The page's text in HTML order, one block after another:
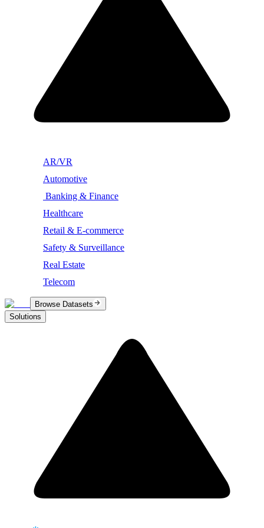
AR/VR
Automotive
Banking & Finance
Healthcare
Retail & E-commerce
Safety & Surveillance
Real Estate
Telecom
Browse Datasets
Solutions